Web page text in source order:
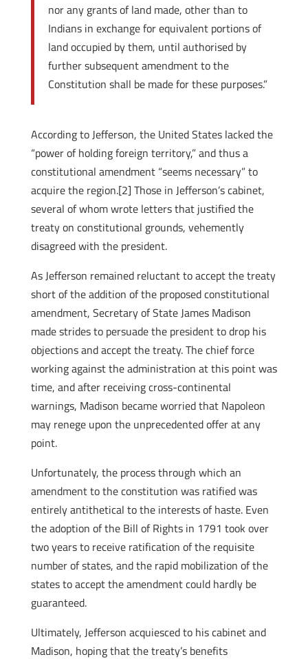
nor any grants of land made, other than to
Indians in exchange for equivalent portions of
land occupied by them, until authorised by
further subsequent amendment to the
Constitution shall be made for these purposes.”
According to Jefferson, the United States lacked the
“power of holding foreign territory,” and thus a
constitutional amendment “seems necessary” to
acquire the region.[2] Those in Jefferson’s cabinet,
several of whom wrote letters that justified the
treaty on constitutional grounds, vehemently
disagreed with the president.
As Jefferson remained reluctant to accept the treaty
short of the addition of the proposed constitutional
amendment, Secretary of State James Madison
made strides to persuade the president to drop his
objections and accept the treaty. The chief force
working against the administration at this point was
time, and after receiving cross-continental
warnings, Madison became worried that Napoleon
may renege upon the unprecedented offer at any
point.
Unfortunately, the process through which an
amendment to the constitution was ratified was
entirely antithetical to the interests of haste. Even
the adoption of the Bill of Rights in 1791 took over
two years to receive ratification of the requisite
number of states, and the rapid mobilization of the
states to accept the amendment could hardly be
guaranteed.
Ultimately, Jefferson acquiesced to his cabinet and
Madison, hoping that the treaty’s benefits